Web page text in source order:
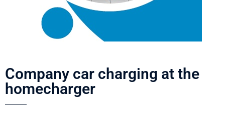
Company car charging at the
homecharger